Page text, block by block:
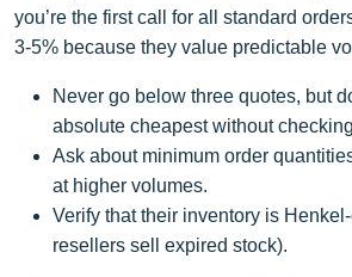
you’re the first call for all standard
3‑5% because they value predictable
Never go below three quotes, but
absolute cheapest without
Ask about minimum order
at higher volumes.
Verify that their inventory is
resellers sell expired stock).